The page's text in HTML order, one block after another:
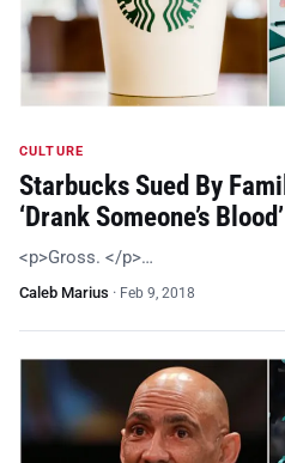
CULTURE
Starbucks Sued By
‘Drank Someone’s Blood’
<p>Gross. </p>…
Caleb Marius · Feb 9, 2018